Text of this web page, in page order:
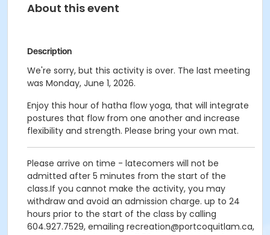
About this event
Description
We're sorry, but this activity is over. The last meeting
was Monday, June 1, 2026.
Enjoy this hour of hatha flow yoga, that will integrate
postures that flow from one another and increase
flexibility and strength. Please bring your own mat.
Please arrive on time - latecomers will not be
admitted after 5 minutes from the start of the
class.If you cannot make the activity, you may
withdraw and avoid an admission charge. up to 24
hours prior to the start of the class by calling
604.927.7529, emailing recreation@portcoquitlam.ca,